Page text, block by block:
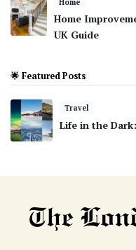
Home
UK Guide
🌟 Featured Posts
Travel
Life in the